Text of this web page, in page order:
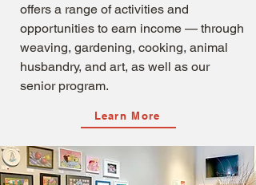
offers a range of activities and
opportunities to earn income — through
weaving, gardening, cooking, animal
husbandry, and art, as well as our
senior program.
Learn More